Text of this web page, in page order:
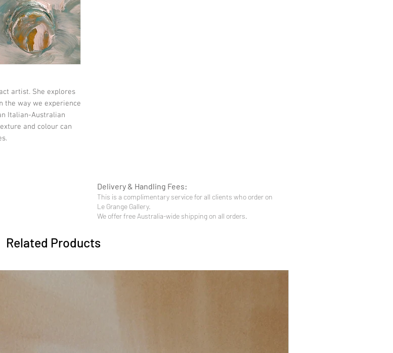
artist. She explores
the way we experience
Italian-Australian
and colour can
Delivery & Handling Fees:
This is a complimentary service for all clients who order on
Le Grange Gallery.
We offer free Australia-wide shipping on all orders.
Related Products